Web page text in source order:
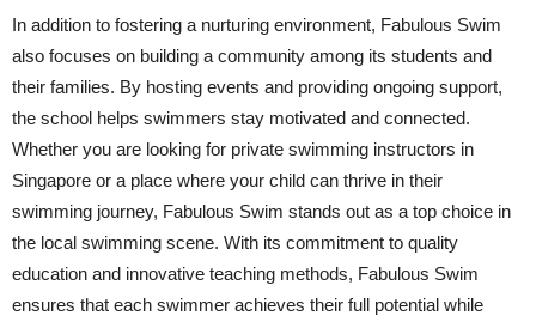
In addition to fostering a nurturing environment, Fabulous Swim
also focuses on building a community among its students and
their families. By hosting events and providing ongoing support,
the school helps swimmers stay motivated and connected.
Whether you are looking for private swimming instructors in
Singapore or a place where your child can thrive in their
swimming journey, Fabulous Swim stands out as a top choice in
the local swimming scene. With its commitment to quality
education and innovative teaching methods, Fabulous Swim
ensures that each swimmer achieves their full potential while